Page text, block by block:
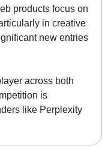
products focus on
in creative
new entries
across both
is
like Perplexity